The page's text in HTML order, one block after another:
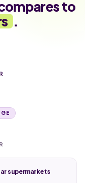
to
.
supermarkets